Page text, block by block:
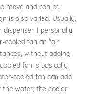
move and can be
is also varied. Usually,
I personally
cooled fan an "air
without adding
fan is basically
cooled fan can add
water, the cooler